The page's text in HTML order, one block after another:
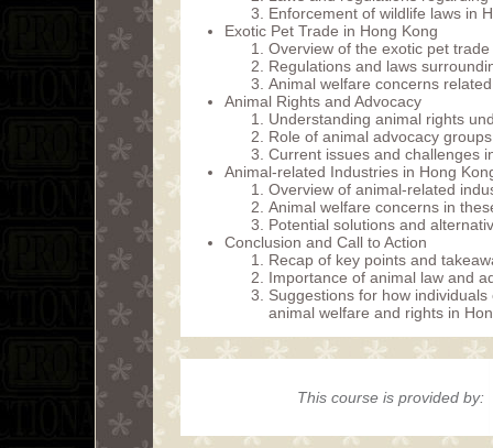
Enforcement of wildlife laws in
Exotic Pet Trade in Hong Kong
Overview of the exotic pet
Regulations and laws
Animal welfare concerns
Animal Rights and Advocacy
Understanding animal rights
Role of animal advocacy
Current issues and challenges
Animal-related Industries in Hong
Overview of animal-related
Animal welfare concerns in
Potential solutions and
Conclusion and Call to Action
Recap of key points and
Importance of animal law and
Suggestions for how
animal welfare and rights in
This course is provided by: